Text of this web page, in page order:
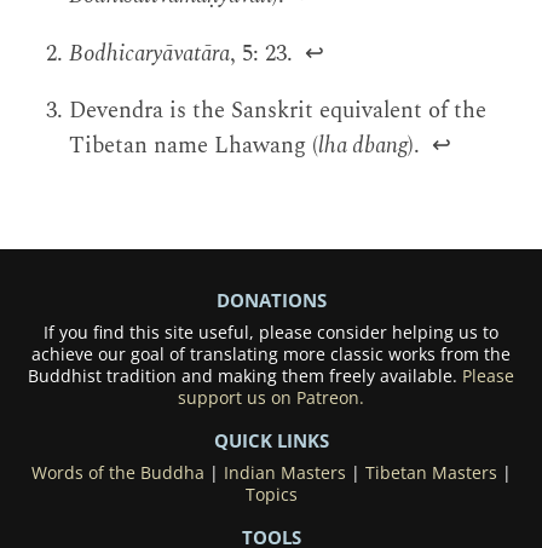
Bodhicaryāvatāra, 5: 23. ↩
Devendra is the Sanskrit equivalent of the
Tibetan name Lhawang (lha dbang). ↩
DONATIONS
If you find this site useful, please consider helping us to
achieve our goal of translating more classic works from the
Buddhist tradition and making them freely available. Please
support us on Patreon.
QUICK LINKS
Words of the Buddha | Indian Masters | Tibetan Masters |
Topics
TOOLS